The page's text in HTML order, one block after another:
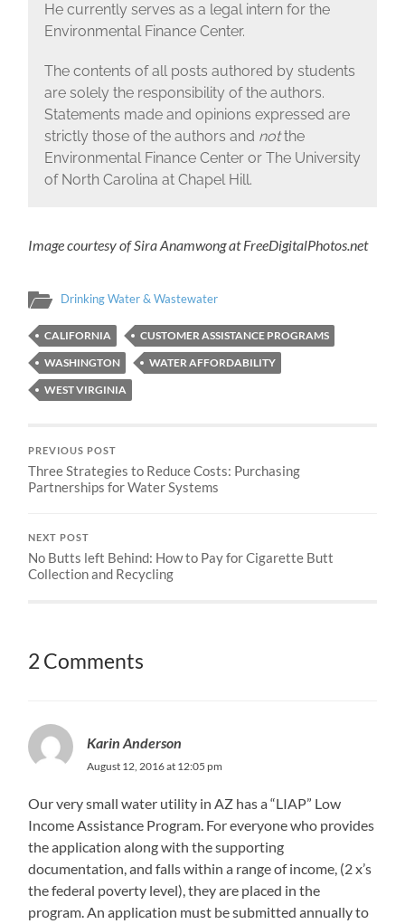
He currently serves as a legal intern for the
Environmental Finance Center.
The contents of all posts authored by students
are solely the responsibility of the authors.
Statements made and opinions expressed are
strictly those of the authors and notthe
Environmental Finance Center or The University
of North Carolina at Chapel Hill.
Image courtesy of Sira Anamwong at FreeDigitalPhotos.net
Drinking Water & Wastewater
CALIFORNIA
CUSTOMER ASSISTANCE PROGRAMS
WASHINGTON
WATER AFFORDABILITY
WEST VIRGINIA
PREVIOUS POST
Three Strategies to Reduce Costs: Purchasing
Partnerships for Water Systems
NEXT POST
No Butts left Behind: How to Pay for Cigarette Butt
Collection and Recycling
2 Comments
Karin Anderson
August 12, 2016 at 12:05 pm
Our very small water utility in AZ has a “LIAP” Low
Income Assistance Program. For everyone who provides
the application along with the supporting
documentation, and falls within a range of income, (2 x’s
the federal poverty level), they are placed in the
program. An application must be submitted annually to